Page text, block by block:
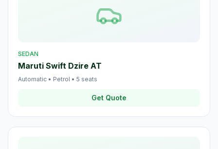
SEDAN
Maruti Swift Dzire AT
Automatic • Petrol • 5 seats
Get Quote